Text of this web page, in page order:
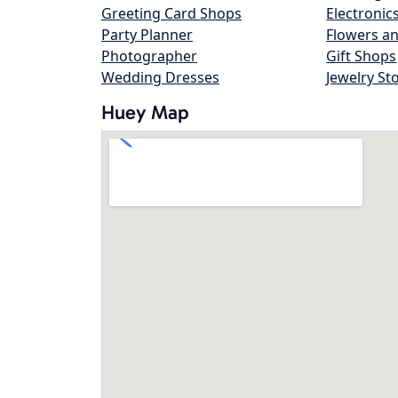
Greeting Card Shops
Party Planner
Photographer
Wedding Dresses
Flowers
Gift Shops
Jewelry
Huey Map